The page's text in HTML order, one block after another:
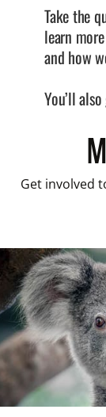
Get involved